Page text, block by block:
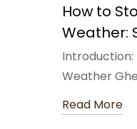
How to
Weather:
Do’s &
Introduction:
Weather
Read More